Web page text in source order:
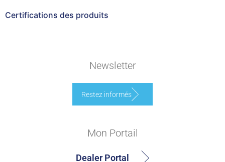
Certifications des produits
Newsletter
Restez informés
Mon Portail
Dealer Portal